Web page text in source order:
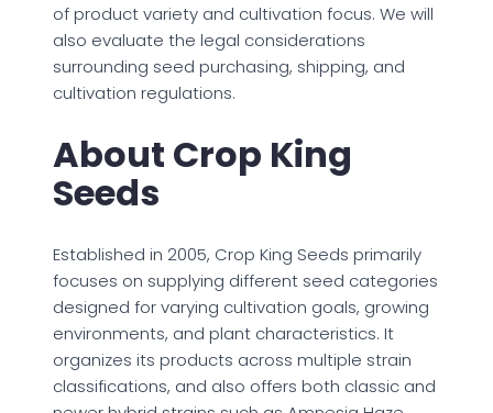
of product variety and cultivation focus. We will
also evaluate the legal considerations
surrounding seed purchasing, shipping, and
cultivation regulations.
About Crop King
Seeds
Established in 2005, Crop King Seeds primarily
focuses on supplying different seed categories
designed for varying cultivation goals, growing
environments, and plant characteristics. It
organizes its products across multiple strain
classifications, and also offers both classic and